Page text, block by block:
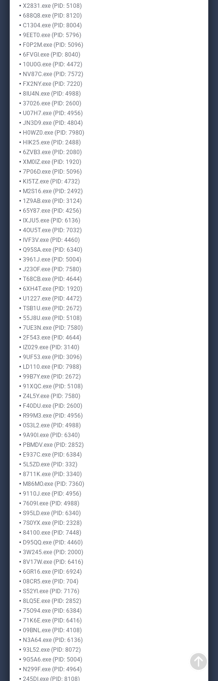
X2831.exe (PID: 5108)
688Q8.exe (PID: 8120)
C1304.exe (PID: 8004)
9EET0.exe (PID: 5796)
F0P2M.exe (PID: 5096)
6FVGI.exe (PID: 8040)
10U0G.exe (PID: 4472)
NV87C.exe (PID: 7572)
FX2NY.exe (PID: 7220)
8IU4N.exe (PID: 4988)
37026.exe (PID: 2600)
U07H7.exe (PID: 4956)
JN3D9.exe (PID: 4804)
H0WZ0.exe (PID: 7980)
HIK25.exe (PID: 2488)
6ZVB3.exe (PID: 2080)
XM0IZ.exe (PID: 1920)
7P06D.exe (PID: 5096)
KI5TZ.exe (PID: 4732)
M2S16.exe (PID: 2492)
1Z9AB.exe (PID: 3124)
65Y87.exe (PID: 4256)
IXJU5.exe (PID: 6136)
4OU5T.exe (PID: 7032)
IVF3V.exe (PID: 4460)
Q95SA.exe (PID: 6340)
3961J.exe (PID: 5004)
J23OF.exe (PID: 7580)
T68CB.exe (PID: 4644)
6XH4T.exe (PID: 1920)
U1227.exe (PID: 4472)
TSB1U.exe (PID: 2672)
55J8U.exe (PID: 5108)
7UE3N.exe (PID: 7580)
2F543.exe (PID: 4644)
IZ029.exe (PID: 3140)
9UF53.exe (PID: 3096)
LD110.exe (PID: 7988)
99B7Y.exe (PID: 2672)
91XQC.exe (PID: 5108)
Z4L5Y.exe (PID: 7580)
F40DU.exe (PID: 2600)
R99M3.exe (PID: 4956)
0S3L2.exe (PID: 4988)
9A90I.exe (PID: 6340)
PBMDV.exe (PID: 2852)
E937C.exe (PID: 6384)
5L5ZD.exe (PID: 332)
8711K.exe (PID: 3340)
M86MO.exe (PID: 7360)
9110J.exe (PID: 4956)
7609I.exe (PID: 4988)
S95LD.exe (PID: 6340)
7S0YX.exe (PID: 2328)
84100.exe (PID: 7448)
D95QQ.exe (PID: 4460)
3W245.exe (PID: 2000)
8V17W.exe (PID: 6416)
6GR16.exe (PID: 6924)
08CR5.exe (PID: 704)
S52YI.exe (PID: 7176)
8LQ5E.exe (PID: 2852)
75O94.exe (PID: 6384)
71K6E.exe (PID: 6416)
09BNL.exe (PID: 4108)
N3A64.exe (PID: 6136)
93L52.exe (PID: 8072)
9G5A6.exe (PID: 5004)
N299F.exe (PID: 4964)
245DI.exe (PID: 8108)